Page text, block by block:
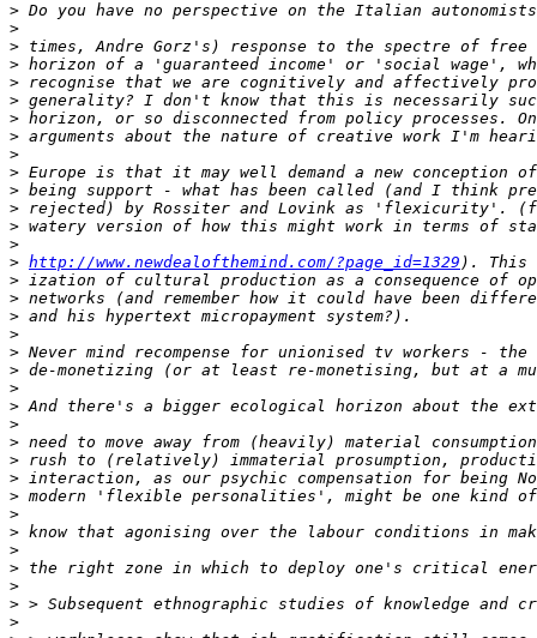
>
>
>
>
>
>
>
>
>
>
>
>
>
>
> http://www.newdealofthemind.com/?page_id=1329
>
>
>
>
>
>
>
>
>
>
>
>
>
>
>
>
>
>
>
>